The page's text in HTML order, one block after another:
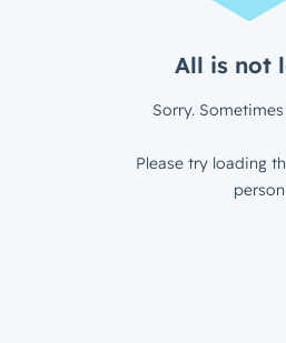
All is not
Sorry.
Please try loading